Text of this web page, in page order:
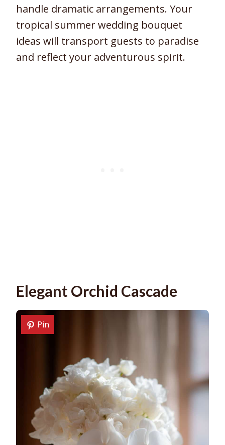
handle dramatic arrangements. Your
tropical summer wedding bouquet
ideas will transport guests to paradise
and reflect your adventurous spirit.
Elegant Orchid Cascade
Pin